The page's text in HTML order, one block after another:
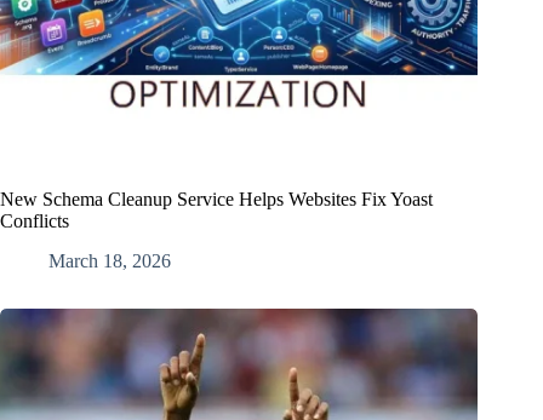
New Schema Cleanup Service Helps Websites Fix Yoast
Conflicts
March 18, 2026